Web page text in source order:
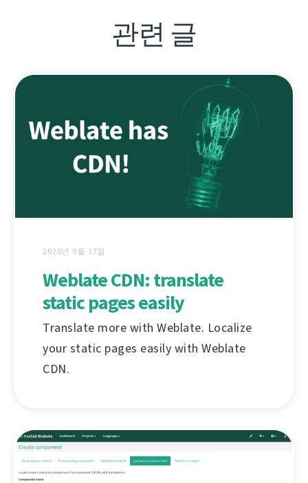
관련 글
2020년 9월 17일
Weblate CDN: translate
static pages easily
Translate more with Weblate. Localize
your static pages easily with Weblate
CDN.